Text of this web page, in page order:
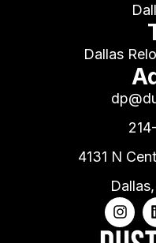
Dallas
4131 N